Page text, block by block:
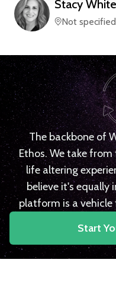
Stacy White
Not specified
The backbone of
Ethos. We take
life altering
believe it's equally
platform is a
Start